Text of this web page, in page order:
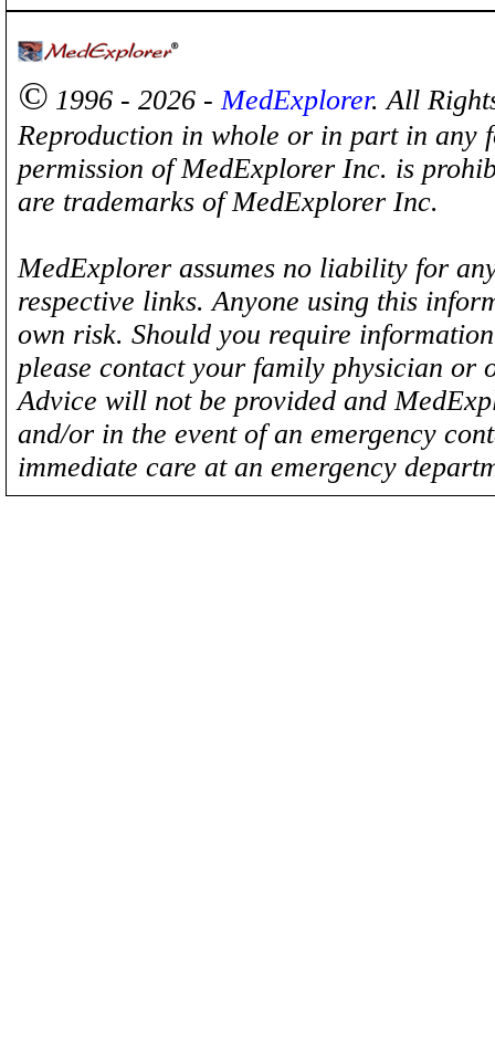
© 1996 - 2026 -MedExplorer. All
Reproduction in whole or in part in any
permission of MedExplorer Inc. is
are trademarks of MedExplorer Inc.
MedExplorer assumes no liability for
respective links. Anyone using this
own risk. Should you require
please contact your family physician
Advice will not be provided and
and/or in the event of an emergency
immediate care at an emergency